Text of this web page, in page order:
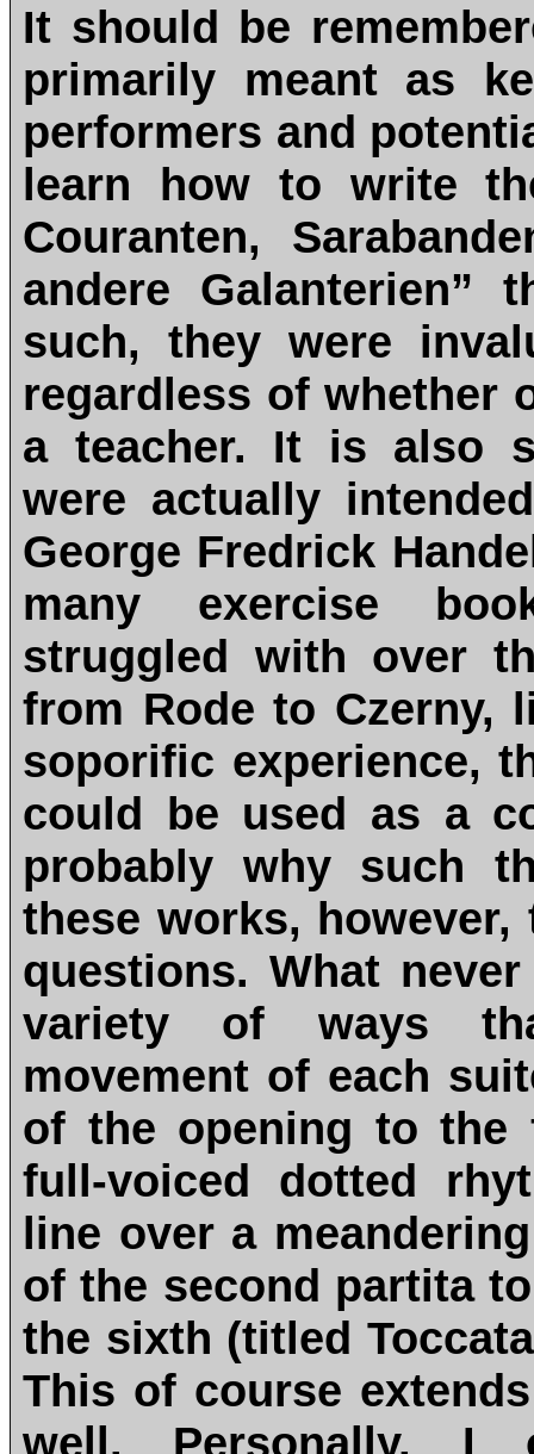
It should be
primarily meant as
performers and
learn how to write
Couranten,
andere Galanterien”
such, they were
regardless of whether
a teacher. It is also
were actually
George Fredrick
many exercise
struggled with over
from Rode to Czerny,
soporific experience,
could be used as a
probably why such
these works,
questions. What
variety of ways
movement of each
of the opening to
full-voiced dotted
line over a
of the second partita
the sixth (titled
This of course
well. Personally,